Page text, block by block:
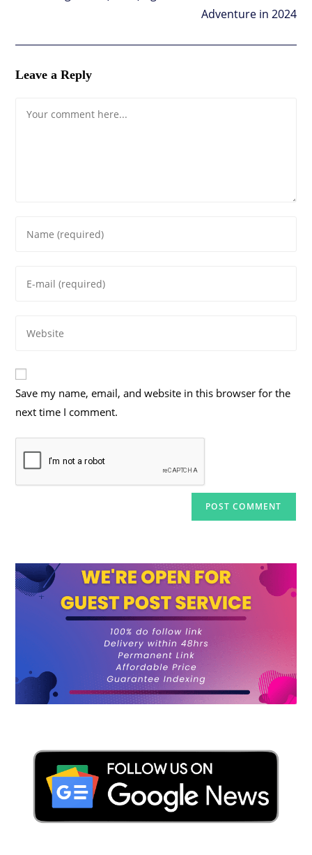
Adventure in 2024
Leave a Reply
your
comment
your
address
your
URL
(optional)
Save my name, email, and website in this browser for the
next time I comment.